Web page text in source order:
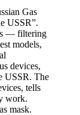
Gas
USSR”.
— filtering
models,
devices,
USSR. The
tells
work.
mask.